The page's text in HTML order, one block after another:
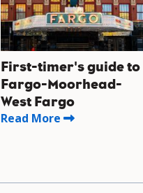
First-timer's guide to
Fargo-Moorhead-
West Fargo
Read More